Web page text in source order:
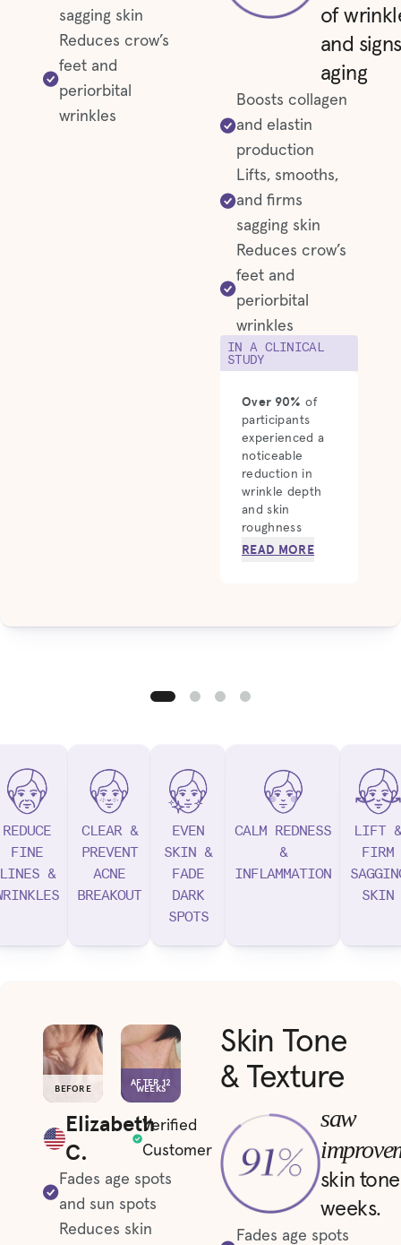
sagging skin
Reduces crow’s
feet and
periorbital
wrinkles
of
and
aging
Boosts collagen
and elastin
production
Lifts, smooths,
and firms
sagging skin
Reduces crow’s
feet and
periorbital
wrinkles
IN A CLINICAL
STUDY
Over 90% of
participants
experienced a
noticeable
reduction in
wrinkle depth
and skin
roughness
READ MORE
REDUCE
FINE
&
CLEAR &
PREVENT
ACNE
BREAKOUT
EVEN
SKIN &
FADE
DARK
SPOTS
CALM REDNESS
&
INFLAMMATION
LIFT &
FIRM
SKIN
BEFORE
AFTER 12
WEEKS
Elizabeth
C.
Verified
Customer
Fades age spots
and sun spots
Reduces skin
Skin Tone
& Texture
saw
skin tone
weeks.
Fades age spots